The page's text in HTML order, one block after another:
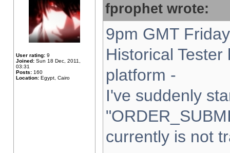
User rating: 9
Joined: Sun 18 Dec, 2011,
03:31
Posts: 160
Location: Egypt, Cairo
fprophet wrote:
9pm GMT
Historical
platform -
I've suddenly
currently is not